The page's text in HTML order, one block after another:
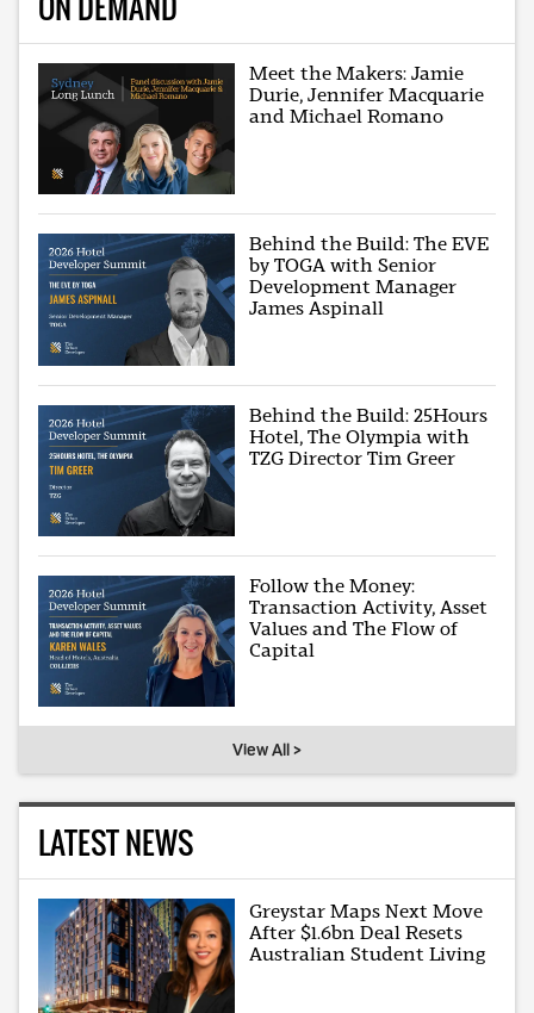
Meet the Makers: Jamie
Durie, Jennifer Macquarie
and Michael Romano
Behind the Build: The EVE
by TOGA with Senior
Development Manager
James Aspinall
Behind the Build: 25Hours
Hotel, The Olympia with
TZG Director Tim Greer
Follow the Money:
Transaction Activity, Asset
Values and The Flow of
Capital
View All >
LATEST NEWS
Greystar Maps Next Move
After $1.6bn Deal Resets
Australian Student Living